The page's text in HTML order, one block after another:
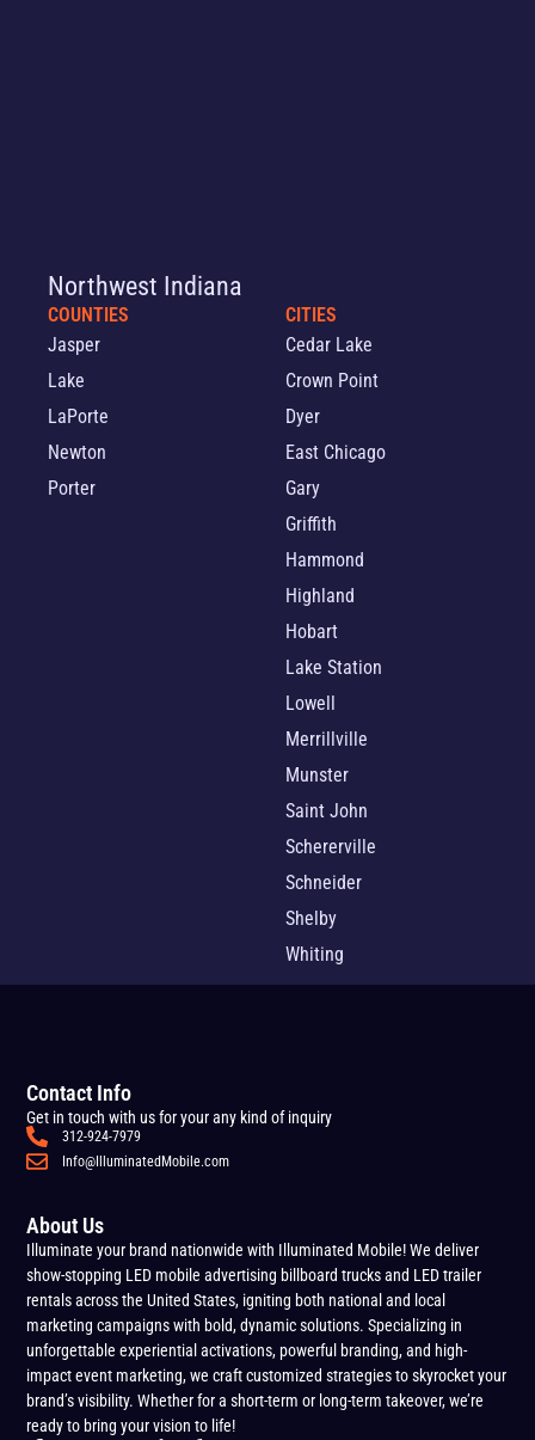
Northwest Indiana
COUNTIES
Jasper
Lake
LaPorte
Newton
Porter
CITIES
Cedar Lake
Crown Point
Dyer
East Chicago
Gary
Griffith
Hammond
Highland
Hobart
Lake Station
Lowell
Merrillville
Munster
Saint John
Schererville
Schneider
Shelby
Whiting
About Us
Illuminate your brand nationwide with Illuminated Mobile! We deliver
show-stopping LED mobile advertising billboard trucks and LED trailer
rentals across the United States, igniting both national and local
marketing campaigns with bold, dynamic solutions. Specializing in
unforgettable experiential activations, powerful branding, and high-
impact event marketing, we craft customized strategies to skyrocket your
brand’s visibility. Whether for a short-term or long-term takeover, we’re
ready to bring your vision to life!
Contact Info
Get in touch with us for your any kind of inquiry
312-924-7979
Info@IlluminatedMobile.com